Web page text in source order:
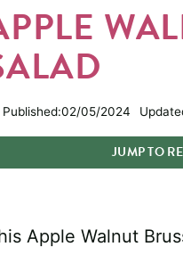
Published:02/05/2024
JUMPTO
Apple Walnut